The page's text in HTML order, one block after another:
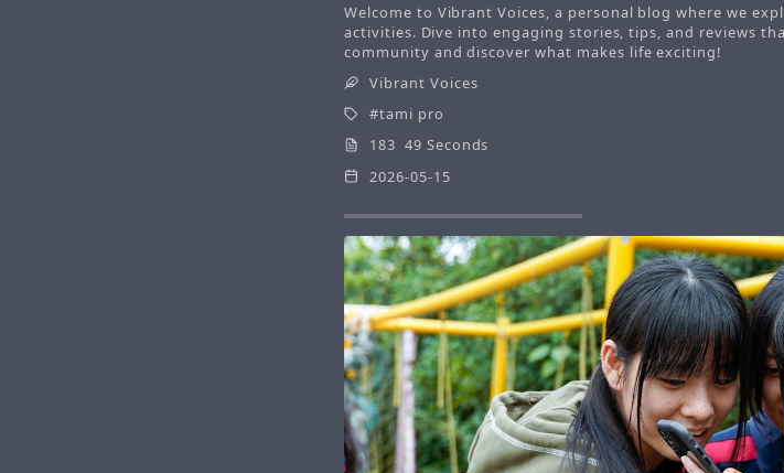
Welcome to Vibrant Voices, a personal blog where we
activities. Dive into engaging stories, tips, and reviews
community and discover what makes life exciting!
Vibrant Voices
tami pro
183 49 Seconds
2026-05-15